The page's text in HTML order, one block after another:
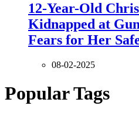
12-Year-Old
Kidnapped at
Fears for Her
08-02-2025
Popular Tags